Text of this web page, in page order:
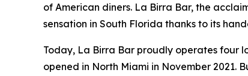
of American diners. La Birra Bar, the
sensation in South Florida thanks to its
Today, La Birra Bar proudly operates four
opened in North Miami in November 2021.